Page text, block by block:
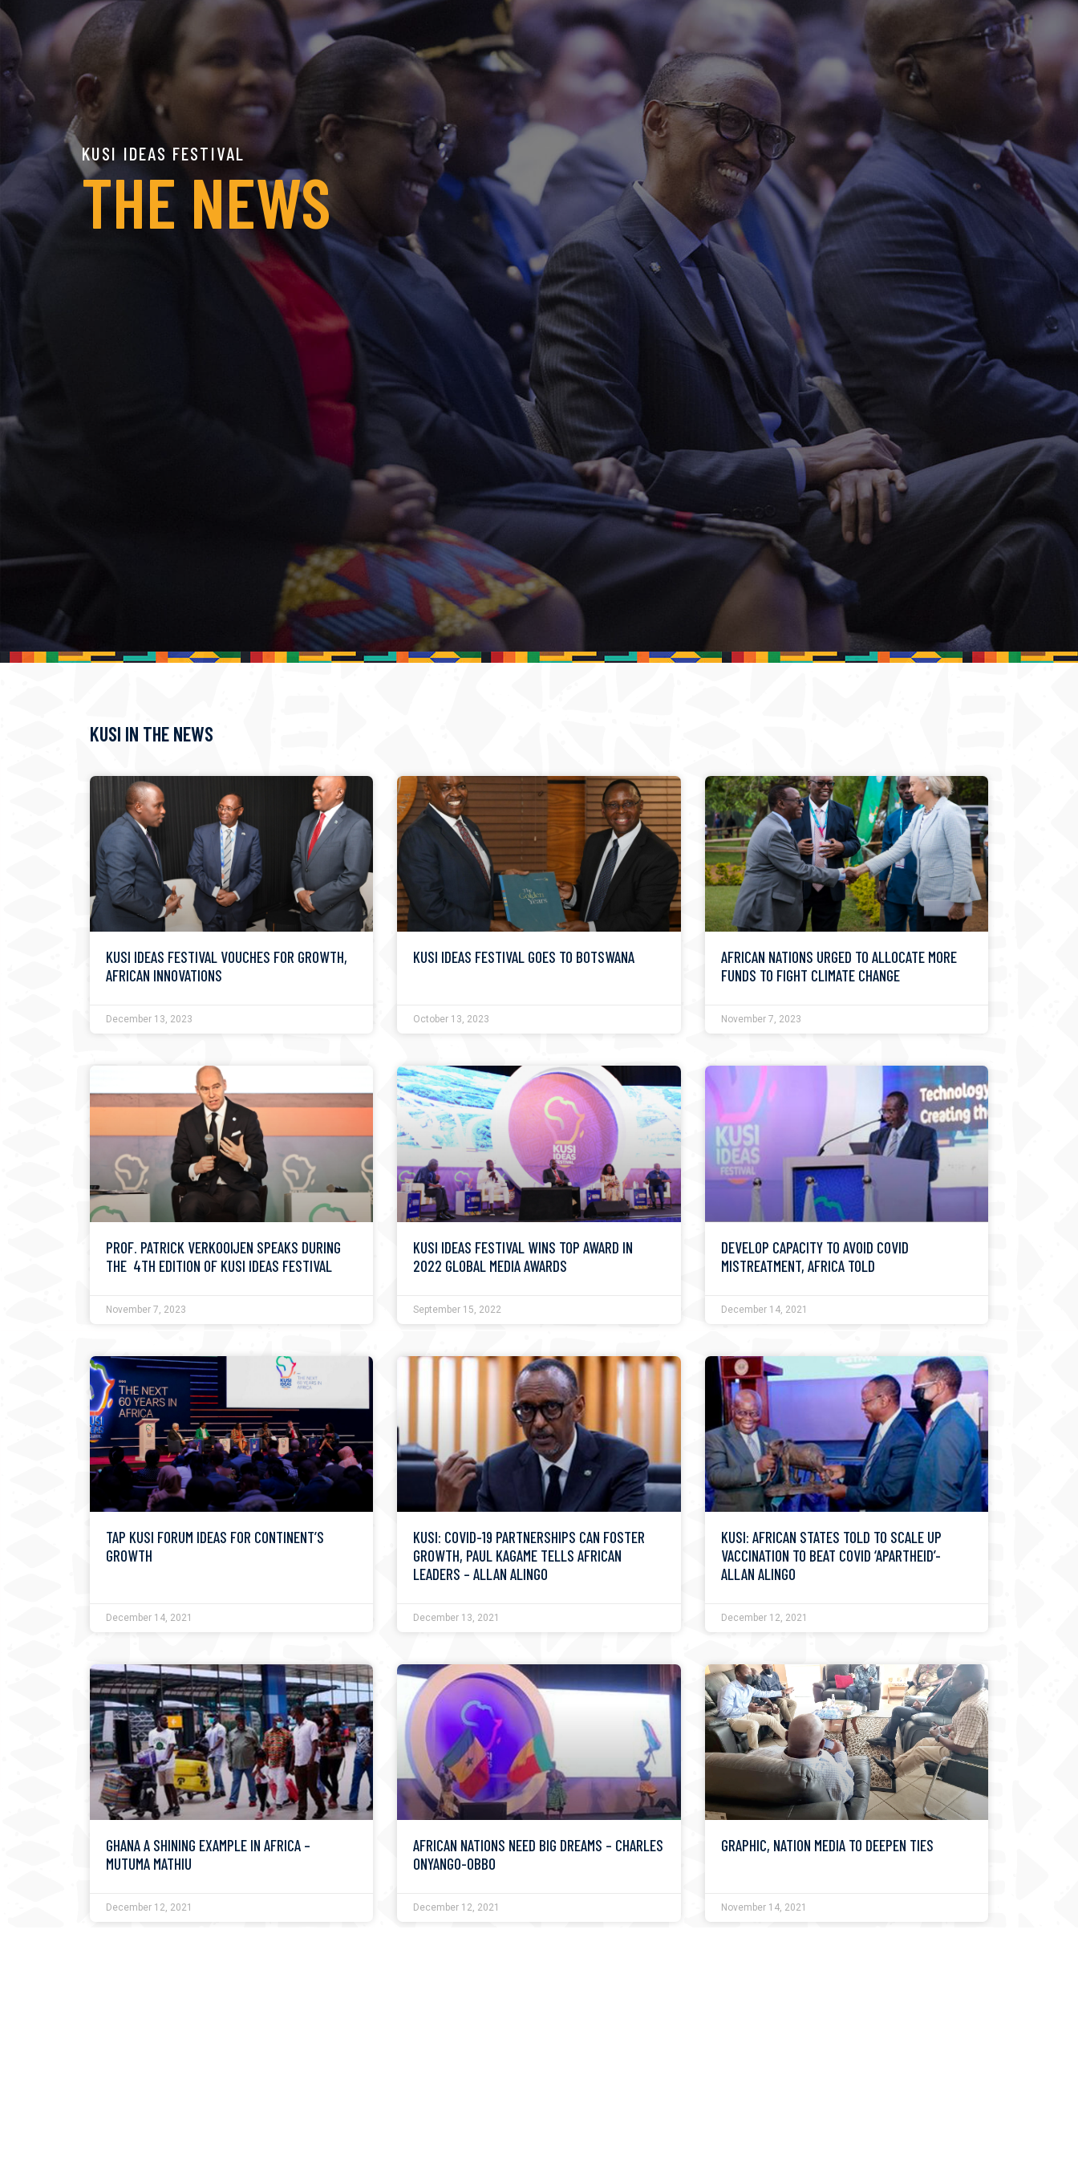
KUSI IDEAS FESTIVAL
THE NEWS
KUSI IN THE NEWS
KUSI IDEAS FESTIVAL VOUCHES FOR GROWTH,
AFRICAN INNOVATIONS
December 13, 2023
KUSI IDEAS FESTIVAL GOES TO BOTSWANA
October 13, 2023
AFRICAN NATIONS URGED TO ALLOCATE MORE
FUNDS TO FIGHT CLIMATE CHANGE
November 7, 2023
PROF. PATRICK VERKOOIJEN SPEAKS DURING
THE 4TH EDITION OF KUSI IDEAS FESTIVAL
November 7, 2023
KUSI IDEAS FESTIVAL WINS TOP AWARD IN
2022 GLOBAL MEDIA AWARDS
September 15, 2022
DEVELOP CAPACITY TO AVOID COVID
MISTREATMENT, AFRICA TOLD
December 14, 2021
TAP KUSI FORUM IDEAS FOR CONTINENT’S
GROWTH
December 14, 2021
KUSI: COVID-19 PARTNERSHIPS CAN FOSTER
GROWTH, PAUL KAGAME TELLS AFRICAN
LEADERS – ALLAN ALINGO
December 13, 2021
KUSI: AFRICAN STATES TOLD TO SCALE UP
VACCINATION TO BEAT COVID ‘APARTHEID’-
ALLAN ALINGO
December 12, 2021
GHANA A SHINING EXAMPLE IN AFRICA –
MUTUMA MATHIU
December 12, 2021
AFRICAN NATIONS NEED BIG DREAMS – CHARLES
ONYANGO-OBBO
December 12, 2021
GRAPHIC, NATION MEDIA TO DEEPEN TIES
November 14, 2021